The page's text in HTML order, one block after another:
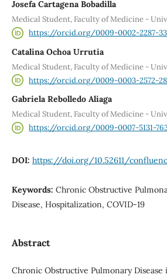
Josefa Cartagena Bobadilla
Medical Student, Faculty of Medicine -
https://orcid.org/0009-0002-2287-
Catalina Ochoa Urrutia
Medical Student, Faculty of Medicine -
https://orcid.org/0009-0003-2572-
Gabriela Rebolledo Aliaga
Medical Student, Faculty of Medicine -
https://orcid.org/0009-0007-5131-
DOI: https://doi.org/10.52611/
Keywords: Chronic Obstructive
Disease, Hospitalization, COVID-19
Abstract
Chronic Obstructive Pulmonary Disease